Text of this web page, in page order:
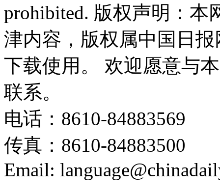
prohibited. 版权声明：
津内容，版权属中国日
下载使用。 欢迎愿意与
联系。
电话：8610-84883569
传真：8610-84883500
Email: